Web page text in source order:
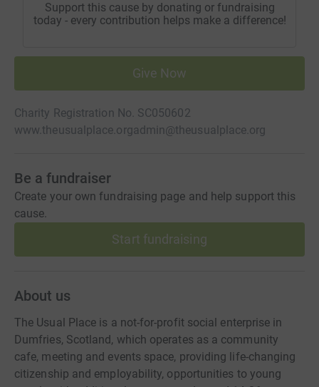
Support this cause by donating or fundraising
today - every contribution helps make a difference!
Give Now
Charity Registration No. SC050602
www.theusualplace.orgadmin@theusualplace.org
Be a fundraiser
Create your own fundraising page and help support this
cause.
Start fundraising
About us
The Usual Place is a not-for-profit social enterprise in
Dumfries, Scotland, which operates as a community
cafe, meeting and events space, providing life-changing
citizenship and employability, opportunities to young